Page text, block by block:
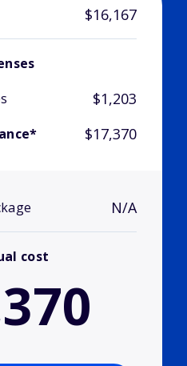
$16,167
$1,203
$17,370
N/A
cost